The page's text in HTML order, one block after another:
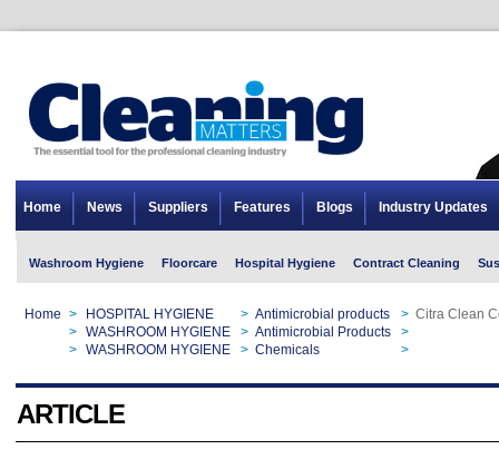
Home News Suppliers Features Blogs Industry Updates
Washroom Hygiene Floorcare Hospital Hygiene Contract Cleaning
Home > HOSPITAL HYGIENE > Antimicrobial products > Citra Clean
> WASHROOM HYGIENE > Antimicrobial Products >
> WASHROOM HYGIENE > Chemicals >
ARTICLE